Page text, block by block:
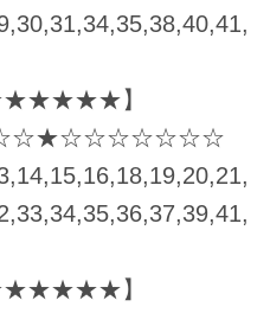
】
★★★★★★】